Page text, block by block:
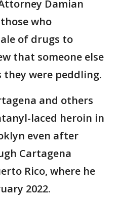
Damian
who
of drugs to
that someone else
were peddling.
and others
laced heroin in
even after
Cartagena
Rico, where he
2022.